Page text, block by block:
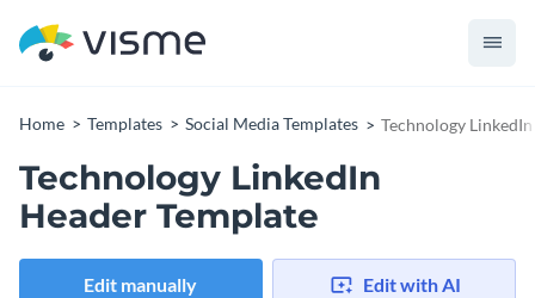
Home Templates Social Media Templates Technology
Technology LinkedIn
Header Template
Edit manually Edit with AI